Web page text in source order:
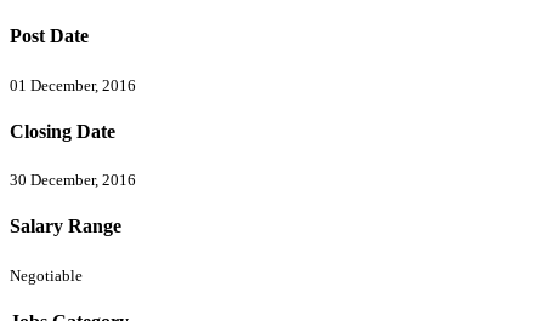
Post Date
01 December, 2016
Closing Date
30 December, 2016
Salary Range
Negotiable